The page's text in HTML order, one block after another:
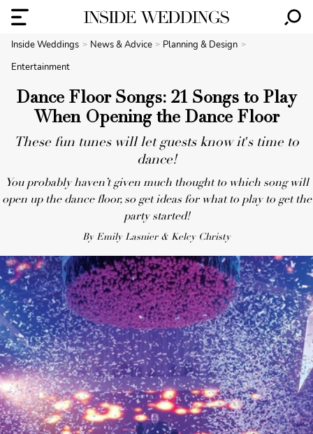
Inside Weddings News & Advice
Planning & Design
Entertainment
Dance Floor Songs: 21 Songs to Play
When Opening the Dance Floor
These fun tunes will let guests know it's time to
dance!
You probably haven’t given much thought to which song will
open up the dance floor, so get ideas for what to play to get the
party started!
By Emily Lasnier & Kelcy Christy